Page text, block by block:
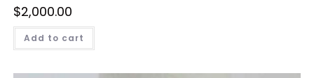
$2,000.00
Add to cart